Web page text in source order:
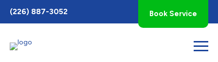
Toggle
AccessPro
Widget
(226) 887-3052 Book Service